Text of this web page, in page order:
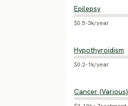
Epilepsy
$0.5-3k/year
Hypothyroidism
$0.2-1k/year
Cancer (Various)